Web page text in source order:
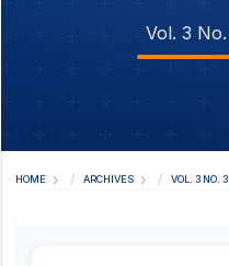
Vol. 3
HOME ARCHIVES VOL. 3 NO.